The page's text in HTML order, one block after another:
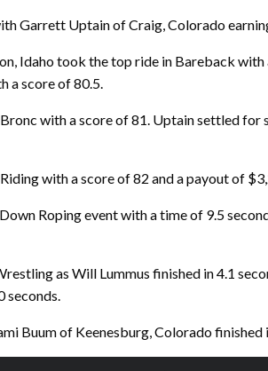
Garrett Uptain of Craig, Colorado
Idaho took the top ride in Bareback
a score of 80.5.
with a score of 81. Uptain settled
with a score of 82 and a payout of
Roping event with a time of 9.5
as Will Lummus finished in 4.1
Buum of Keenesburg, Colorado